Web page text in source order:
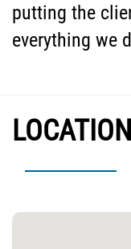
putting the
everything we
LOCATION